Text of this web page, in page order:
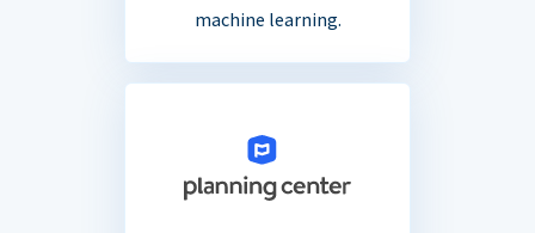
machine learning.